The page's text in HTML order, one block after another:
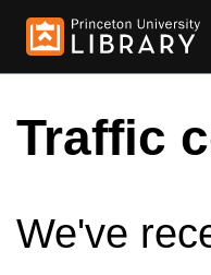
Traffic
We've